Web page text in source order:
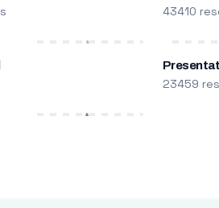
43410
23459